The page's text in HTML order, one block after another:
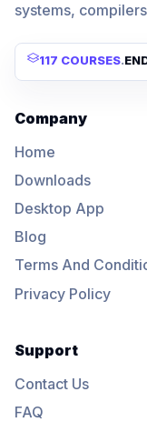
systems,
117 COURSES.
Company
Home
Downloads
Desktop App
Blog
Terms And
Privacy Policy
Support
Contact Us
FAQ